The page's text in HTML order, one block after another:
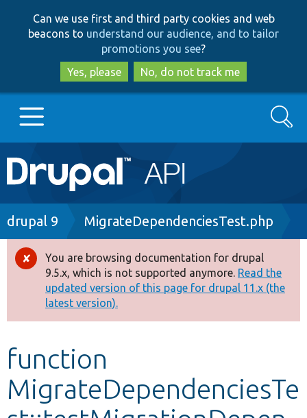
to
main
content
to
search
Can we use first and third party cookies and web
beacons to understand our audience, and to tailor
promotions you see?
Yes, please
No, do not track me
Main
navigation
Go to Drupal.org
Drupal 8+
Other projects
Develop for Drupal
Search
Breadcrumb
drupal 9 MigrateDependenciesTest.php
Error
message
You are browsing documentation for drupal
9.5.x, which is not supported anymore. Read the
updated version of this page for drupal 11.x (the
latest version).
function
MigrateDependenciesTe